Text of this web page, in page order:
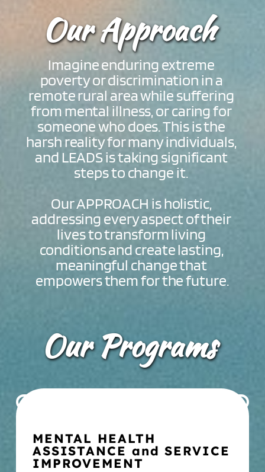
Our Approach
Imagine enduring extreme
poverty or discrimination in a
remote rural area while suffering
from mental illness, or caring for
someone who does. This is the
harsh reality for many individuals,
and LEADS is taking significant
steps to change it.
Our APPROACH is holistic,
addressing every aspect of their
lives to transform living
conditions and create lasting,
meaningful change that
empowers them for the future.
Our Programs
MENTAL HEALTH
ASSISTANCE and SERVICE
IMPROVEMENT